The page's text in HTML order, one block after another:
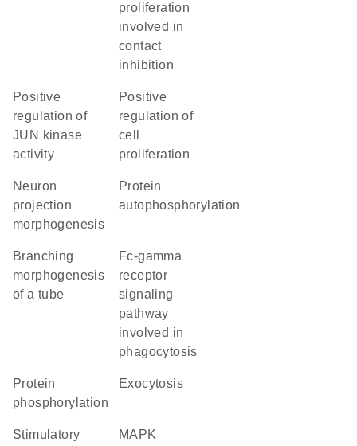
proliferation
involved in
contact
inhibition
positive
regulation of
JUN kinase
activity
positive
regulation of
cell
proliferation
neuron
projection
morphogenesis
protein
autophosphorylation
branching
morphogenesis
of a tube
Fc-gamma
receptor
signaling
pathway
involved in
phagocytosis
protein
phosphorylation
exocytosis
stimulatory
MAPK